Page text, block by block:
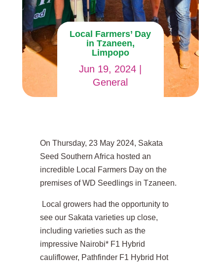
Local Farmers’ Day
in Tzaneen,
Limpopo
Jun 19, 2024
General
On Thursday, 23 May 2024, Sakata
Seed Southern Africa hosted an
incredible Local Farmers Day on the
premises of WD Seedlings in Tzaneen.
Local growers had the opportunity to
see our Sakata varieties up close,
including varieties such as the
impressive Nairobi* F1 Hybrid
cauliflower, Pathfinder F1 Hybrid Hot